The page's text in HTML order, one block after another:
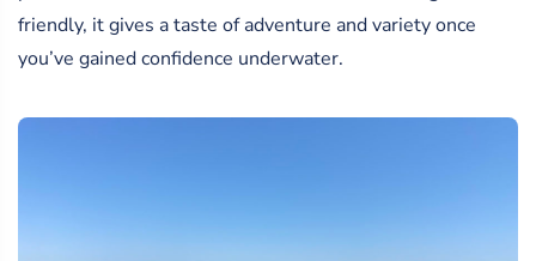
friendly, it gives a taste of adventure and variety once
you’ve gained confidence underwater.